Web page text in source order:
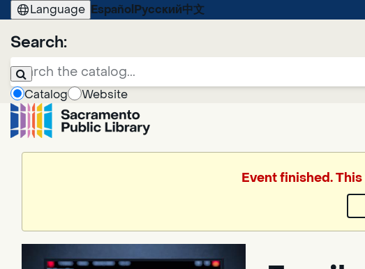
Language Español Русский中文
Search:
Catalog
Website
Event finished.